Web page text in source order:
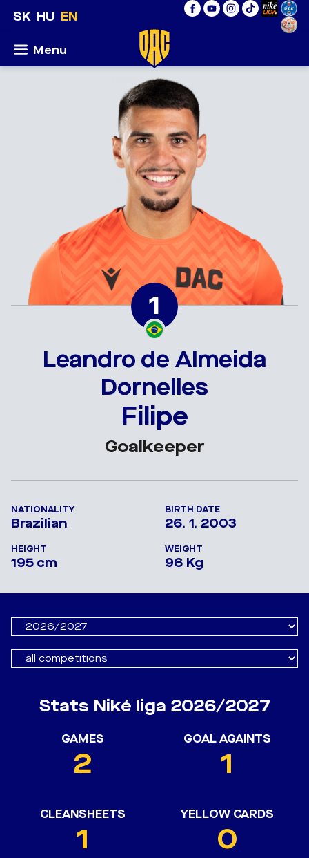
SK HU EN
Menu
1
Leandro de Almeida
Dornelles
Filipe
Goalkeeper
NATIONALITY
Brazilian
BIRTH DATE
26. 1. 2003
HEIGHT
195 cm
WEIGHT
96 Kg
Stats Niké liga 2026/2027
GAMES
2
GOAL AGAINTS
1
CLEANSHEETS
1
YELLOW CARDS
0